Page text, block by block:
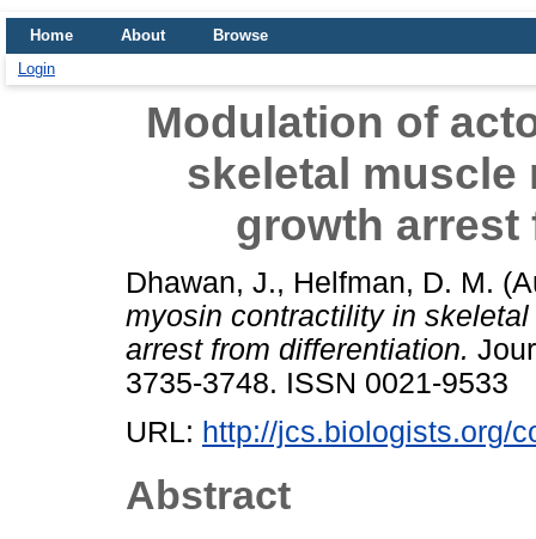
Home About
Browse
Login
Modulation of
skeletal
growth
Dhawan, J., Helfman, D. M.
myosin contractility in
arrest from differentiation.
3735-3748. ISSN 0021-9533
URL: http://jcs.biologists.org/
Abstract